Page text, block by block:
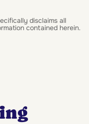
disclaims all
contained herein.